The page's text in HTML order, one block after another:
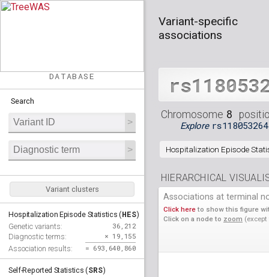
DATABASE
Search
Variant clusters
Hospitalization Episode Statistics (HES)
Genetic variants:
36,212
Diagnostic terms:
× 19,155
Association results:
= 693,640,860
Self-Reported Statistics (SRS)
Variant-specific
associations
Chromosome 8
Explore rs118053264
Hospitalization Episode
HIERARCHICAL
Associations at terminal
Click hereto show this figure
Click on a node to zoom